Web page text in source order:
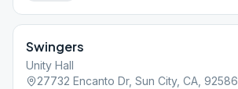
Swingers
Unity Hall
27732 Encanto Dr, Sun City, CA, 92586